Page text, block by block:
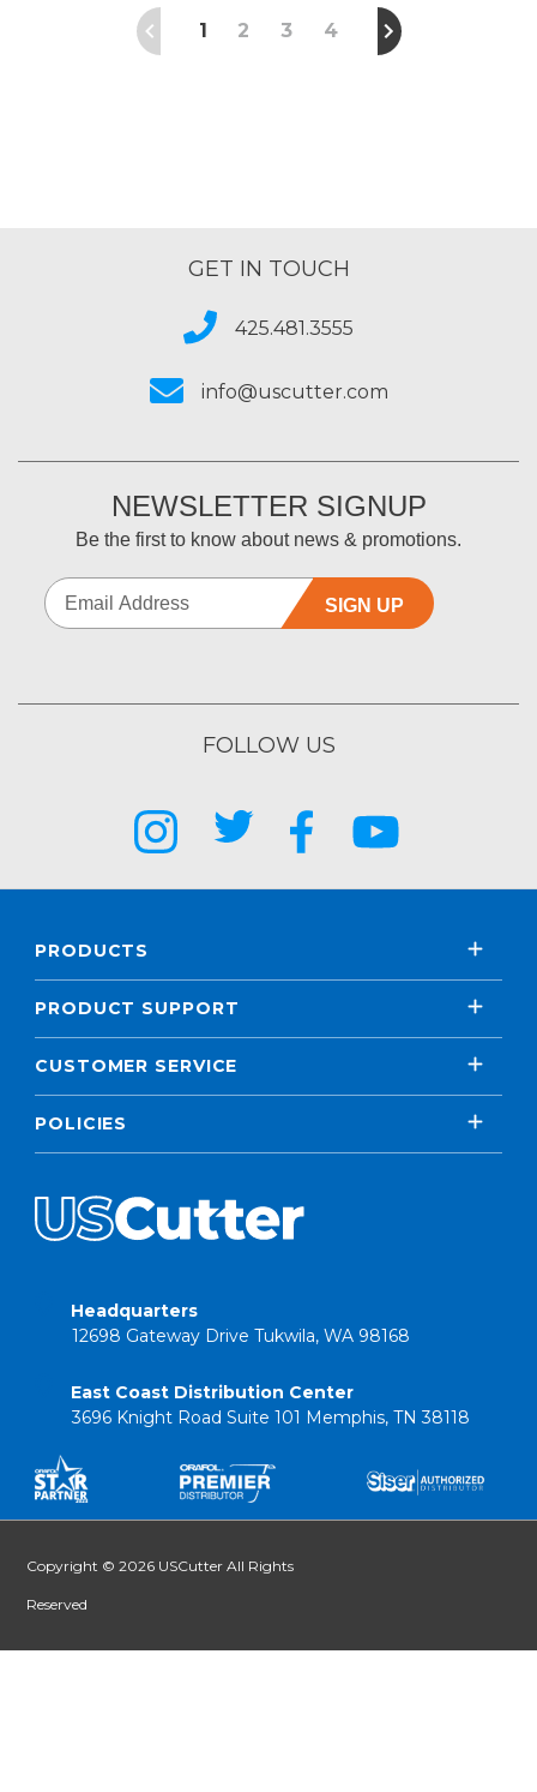
1 2 3 4
GET IN TOUCH
425.481.3555
info@uscutter.com
NEWSLETTER SIGNUP
Be the first to know about news & promotions.
SIGN UP
FOLLOW US
PRODUCTS
PRODUCT SUPPORT
CUSTOMER SERVICE
POLICIES
Headquarters
12698 Gateway Drive Tukwila, WA 98168
East Coast Distribution Center
3696 Knight Road Suite 101 Memphis, TN 38118
Copyright © 2026 USCutter All Rights
Reserved